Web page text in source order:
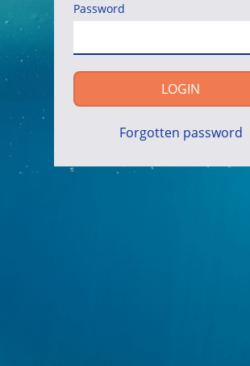
Password
LOGIN
Forgotten password